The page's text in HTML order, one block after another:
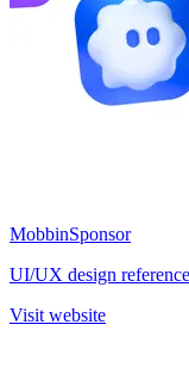
MobbinSponsor
UI/UX design
Visit website